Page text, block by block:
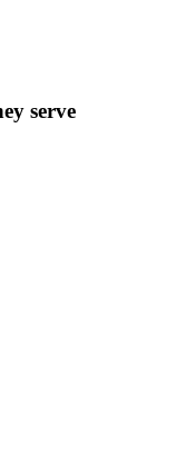
serve